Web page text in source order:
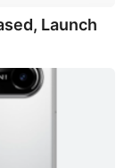
Launch